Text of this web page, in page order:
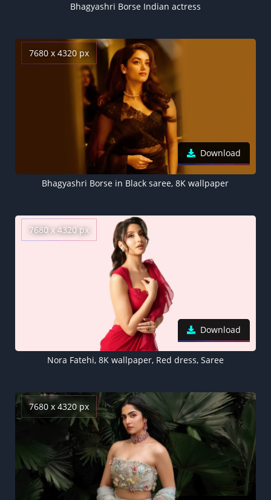
Bhagyashri Borse Indian actress
7680 x 4320 px
Download
Bhagyashri Borse in Black saree, 8K wallpaper
7680 x 4320 px
Download
Nora Fatehi, 8K wallpaper, Red dress, Saree
7680 x 4320 px